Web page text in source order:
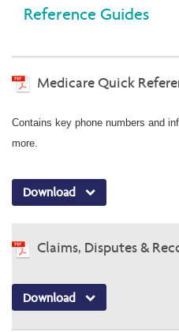
Reference Guides
Medicare Quick
Contains key phone numbers and
more.
Download
Claims, Disputes &
Download